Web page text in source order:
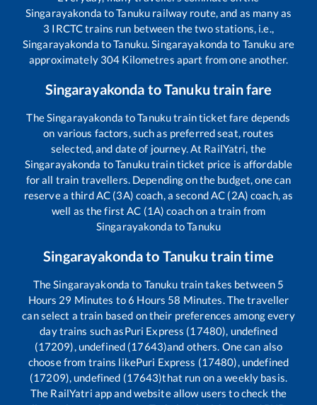
Singarayakonda toTanuku railway route, and as many as
3 IRCTC trains run between the two stations, i.e.,
Singarayakonda toTanuku.Singarayakonda to Tanuku are
approximately 304 Kilometres apart from one another.
Singarayakonda toTanuku train fare
TheSingarayakonda toTanukutrain ticket fare depends
on various factors, such as preferred seat, routes
selected, and date of journey. At RailYatri, the
Singarayakonda toTanukutrain ticket price is affordable
for all train travellers. Depending on the budget, one can
reserve a third AC (3A) coach, a second AC (2A) coach, as
well as the first AC (1A) coach on a train from
Singarayakonda toTanuku
Singarayakondato Tanuku train time
TheSingarayakonda to Tanuku train takes between 5
Hours 29 Minutes to6 Hours 58 Minutes. The traveller
can select a train based on their preferences among every
day trains such asPuri Express (17480), undefined
(17209), undefined (17643)and others. One can also
choose from trains likePuri Express (17480), undefined
(17209), undefined (17643)that run on a weekly basis.
The RailYatri app and website allow users to check the